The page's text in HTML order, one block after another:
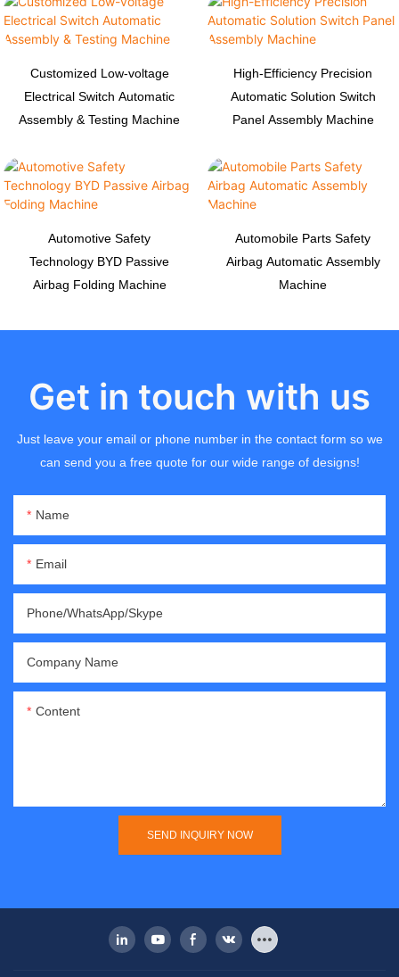
Customized Low-voltage
Electrical Switch Automatic
Assembly & Testing Machine
High-Efficiency Precision
Automatic Solution Switch
Panel Assembly Machine
Automotive Safety
Technology BYD Passive
Airbag Folding Machine
Automobile Parts Safety
Airbag Automatic Assembly
Machine
Get in touch with us
Just leave your email or phone number in the contact form so we
can send you a free quote for our wide range of designs!
Name
Email
Phone/WhatsApp/Skype
Company Name
Content
SEND INQUIRY NOW